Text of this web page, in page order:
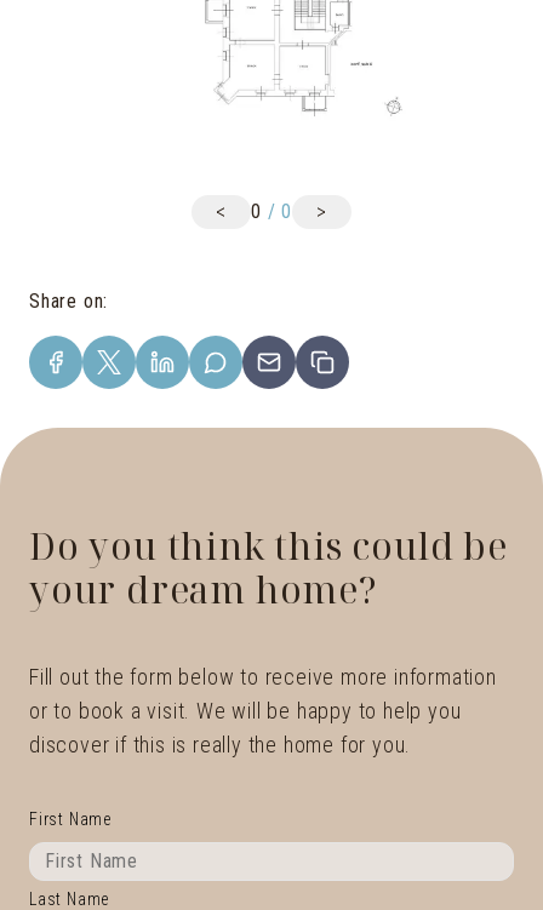
< 0 /0 >
Share on:
Do you think this could be
your dream home?
Fill out the form below to receive more information
or to book a visit. We will be happy to help you
discover if this is really the home for you.
First Name
Last Name